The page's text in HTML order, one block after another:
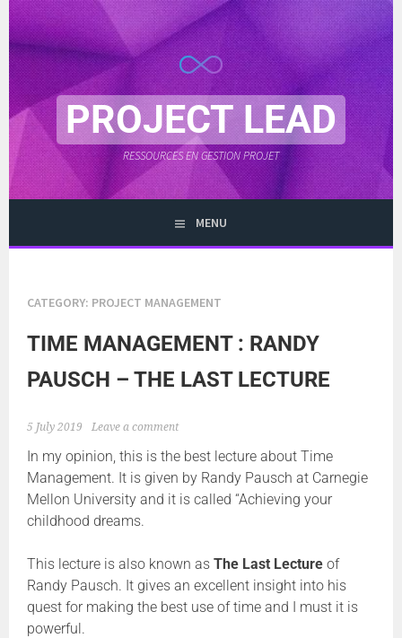
Skip
to
content
PROJECT LEAD
RESSOURCES EN GESTION PROJET
MENU
CATEGORY: PROJECT MANAGEMENT
TIME MANAGEMENT : RANDY
PAUSCH – THE LAST LECTURE
5 July 2019 Leave a comment
In my opinion, this is the best lecture about Time
Management. It is given by Randy Pausch at Carnegie
Mellon University and it is called “Achieving your
childhood dreams.
This lecture is also known asThe Last Lecture of
Randy Pausch. It gives an excellent insight into his
quest for making the best use of time and I must it is
powerful.